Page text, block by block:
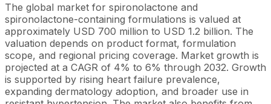
The global market for spironolactone and
spironolactone-containing formulations is valued at
approximately USD 700 million to USD 1.2 billion. The
valuation depends on product format, formulation
scope, and regional pricing coverage. Market growth is
projected at a CAGR of 4% to 6% through 2032. Growth
is supported by rising heart failure prevalence,
expanding dermatology adoption, and broader use in